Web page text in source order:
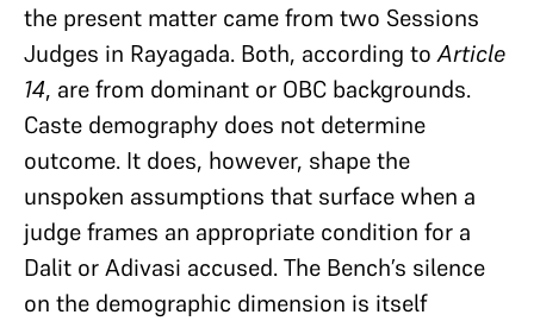
the present matter came from two Sessions
Judges in Rayagada. Both, according toArticle
14, are from dominant or OBC backgrounds.
Caste demography does not determine
outcome. It does, however, shape the
unspoken assumptions that surface when a
judge frames an appropriate condition for a
Dalit or Adivasi accused. The Bench’s silence
on the demographic dimension is itself